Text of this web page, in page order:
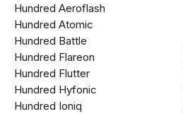
Hundred Aeroflash
Hundred Atomic
Hundred Battle
Hundred Flareon
Hundred Flutter
Hundred Hyfonic
Hundred Ioniq